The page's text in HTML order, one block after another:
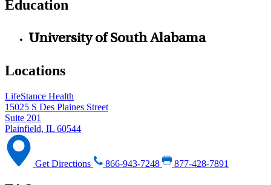
Education
University of South Alabama
Locations
LifeStance Health
15025 S Des Plaines Street
Suite 201
Plainfield, IL 60544
Get Directions 866-943-7248 877-428-7891